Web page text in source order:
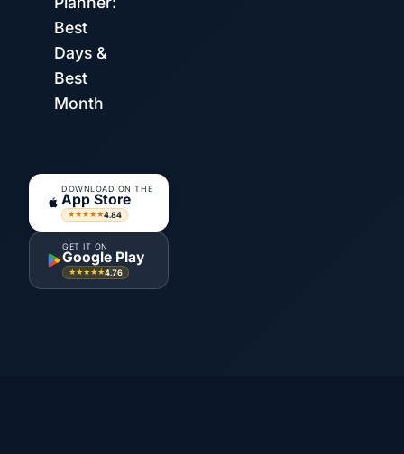
Best
Days &
Best
Month
DOWNLOAD ON THE
App Store
★★★★★4.84
GET IT ON
Google Play
★★★★★4.76